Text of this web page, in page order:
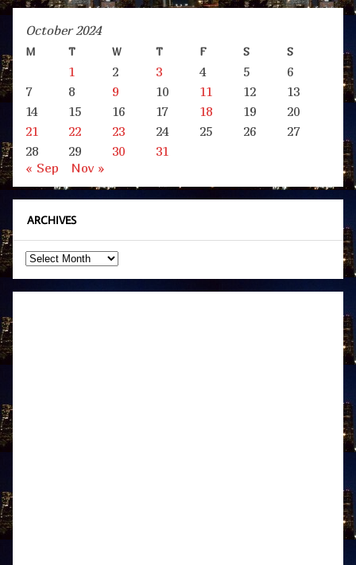
October 2024
M T W T F S S
1 2 3 4 5
6
7
8 9 10 11 12
13
14
15 16 17 18 19
20
21
22 23 24 25 26
27
28
29 30
31
« Sep
Nov »
ARCHIVES
Archives